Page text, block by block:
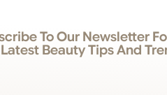
To Our Newsletter
Beauty Tips And